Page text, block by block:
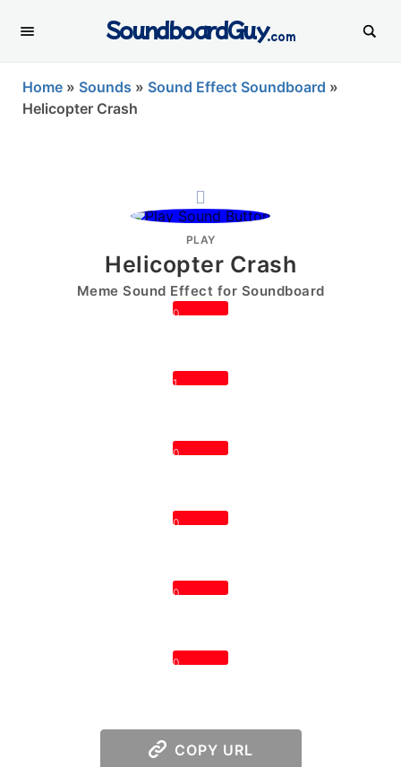
SoundboardGuy.com
Home » Sounds » Sound Effect Soundboard »
Helicopter Crash
PLAY
Helicopter Crash
Meme Sound Effect for Soundboard
0
1
0
0
0
0
COPY URL